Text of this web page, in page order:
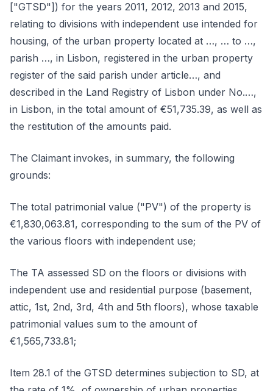
["GTSD"]) for the years 2011, 2012, 2013 and 2015,
relating to divisions with independent use intended for
housing, of the urban property located at …, … to …,
parish …, in Lisbon, registered in the urban property
register of the said parish under article…, and
described in the Land Registry of Lisbon under No.…,
in Lisbon, in the total amount of €51,735.39, as well as
the restitution of the amounts paid.
The Claimant invokes, in summary, the following
grounds:
The total patrimonial value ("PV") of the property is
€1,830,063.81, corresponding to the sum of the PV of
the various floors with independent use;
The TA assessed SD on the floors or divisions with
independent use and residential purpose (basement,
attic, 1st, 2nd, 3rd, 4th and 5th floors), whose taxable
patrimonial values sum to the amount of
€1,565,733.81;
Item 28.1 of the GTSD determines subjection to SD, at